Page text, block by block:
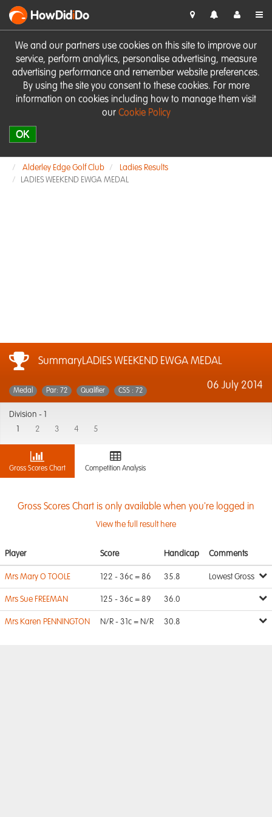
We and our partners use cookies on this site to improve our
service, perform analytics, personalise advertising, measure
advertising performance and remember website preferences.
By using the site you consent to these cookies. For more
information on cookies including how to manage them visit
our Cookie Policy
OK
HowDidiDo
Alderley Edge Golf Club
Ladies Results
LADIES WEEKEND EWGA MEDAL
SummaryLADIES WEEKEND EWGA MEDAL
06 July 2014
Medal Par: 72 Qualifier CSS : 72
Division -
2 3 4 5
Gross Scores Chart Competition Analysis
Gross Scores Chart is only available when you're logged in
View the full result here
Player Score Handicap Comments
Mrs Mary O TOOLE 122 - 36c = 86 35.8 Lowest Gross
Mrs Sue FREEMAN 125 - 36c = 89 36.0
Mrs Karen PENNINGTON N/R - 31c = N/R 30.8